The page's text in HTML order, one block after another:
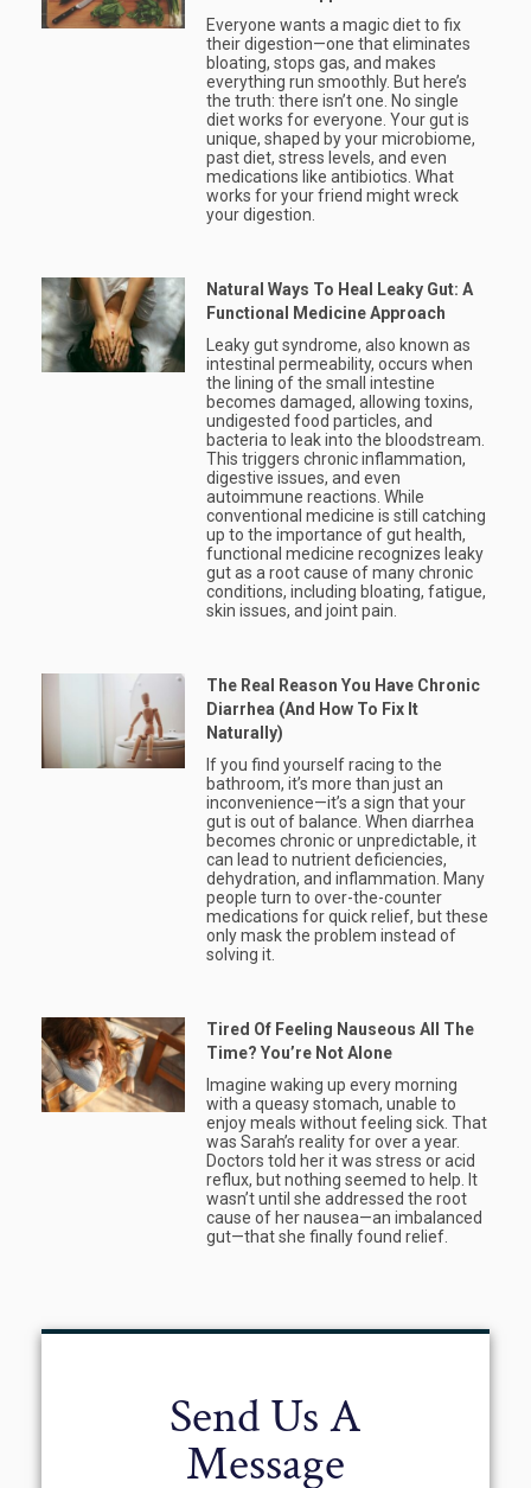
Everyone wants a magic diet to fix
their digestion—one that eliminates
bloating, stops gas, and makes
everything run smoothly. But here’s
the truth: there isn’t one. No single
diet works for everyone. Your gut is
unique, shaped by your microbiome,
past diet, stress levels, and even
medications like antibiotics. What
works for your friend might wreck
your digestion.
Natural Ways To Heal Leaky Gut: A
Functional Medicine Approach
Leaky gut syndrome, also known as
intestinal permeability, occurs when
the lining of the small intestine
becomes damaged, allowing toxins,
undigested food particles, and
bacteria to leak into the bloodstream.
This triggers chronic inflammation,
digestive issues, and even
autoimmune reactions. While
conventional medicine is still catching
up to the importance of gut health,
functional medicine recognizes leaky
gut as a root cause of many chronic
conditions, including bloating, fatigue,
skin issues, and joint pain.
The Real Reason You Have Chronic
Diarrhea (And How To Fix It
Naturally)
If you find yourself racing to the
bathroom, it’s more than just an
inconvenience—it’s a sign that your
gut is out of balance. When diarrhea
becomes chronic or unpredictable, it
can lead to nutrient deficiencies,
dehydration, and inflammation. Many
people turn to over-the-counter
medications for quick relief, but these
only mask the problem instead of
solving it.
Tired Of Feeling Nauseous All The
Time? You’re Not Alone
Imagine waking up every morning
with a queasy stomach, unable to
enjoy meals without feeling sick. That
was Sarah’s reality for over a year.
Doctors told her it was stress or acid
reflux, but nothing seemed to help. It
wasn’t until she addressed the root
cause of her nausea—an imbalanced
gut—that she finally found relief.
Send Us A
Message